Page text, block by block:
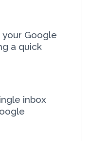
Google
a quick
inbox